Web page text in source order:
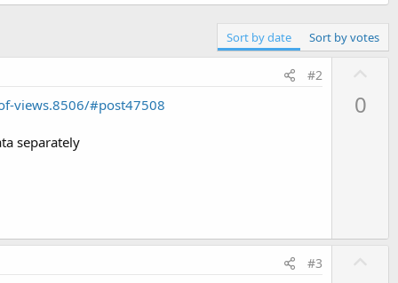
Sort by date Sort by votes
#2
views.8506/#post47508
separately
0
#3